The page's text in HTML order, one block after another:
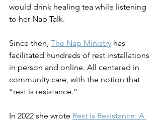
would drink healing tea while listening
to her Nap Talk.
Since then, The Nap Ministry has
facilitated hundreds of rest installations
in person and online. All centered in
community care, with the notion that
“rest is resistance.”
In 2022 she wrote Rest is Resistance: A